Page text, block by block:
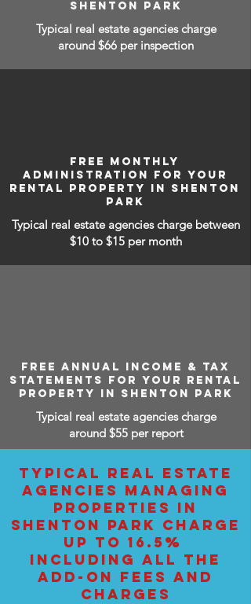
SHENTON PARK
Typical real estate agencies charge
around $66 per inspection
FREE MONTHLY
ADMINISTRATION FOR YOUR
RENTAL PROPERTY IN SHENTON
PARK
Typical real estate agencies charge between
$10 to $15 per month
FREE ANNUAL INCOME & TAX
STATEMENTS FOR YOUR RENTAL
PROPERTY IN SHENTON PARK
Typical real estate agencies charge
around $55 per report
TYPICAL REAL ESTATE
AGENCIES MANAGING
PROPERTIES IN
SHENTON PARK CHARGE
UP TO 16.5%
INCLUDING ALL THE
ADD-ON FEES AND
CHARGES